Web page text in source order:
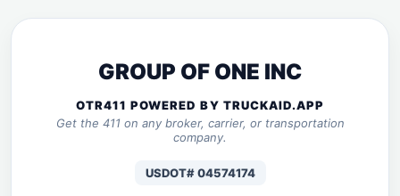
GROUP OF ONE INC
OTR411 POWERED BY TRUCKAID.APP
Get the 411 on any broker, carrier, or transportation
company.
USDOT# 04574174